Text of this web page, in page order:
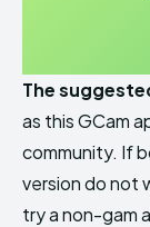
The
as this GCam
community. If
version do not
try a non-gam